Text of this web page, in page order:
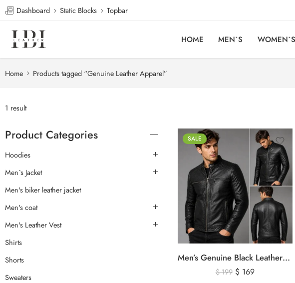
Dashboard Static Blocks Topbar
HOME MEN`S WOMEN`S
Home Products tagged “Genuine Leather Apparel”
1 result
SALE
Men’s Genuine Black Leather Biker Jacket – Premium Quilted Motorcycle Style Jacket
$199 $169
Product Categories
Hoodies
Men`s Jacket
Men's biker leather jacket
Men's coat
Men's Leather Vest
Shirts
Shorts
Sweaters